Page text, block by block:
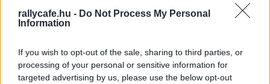
rallycafe.hu - Do Not Process My Personal
Information
If you wish to opt-out of the sale, sharing to third parties, or
processing of your personal or sensitive information for
targeted advertising by us, please use the below opt-out